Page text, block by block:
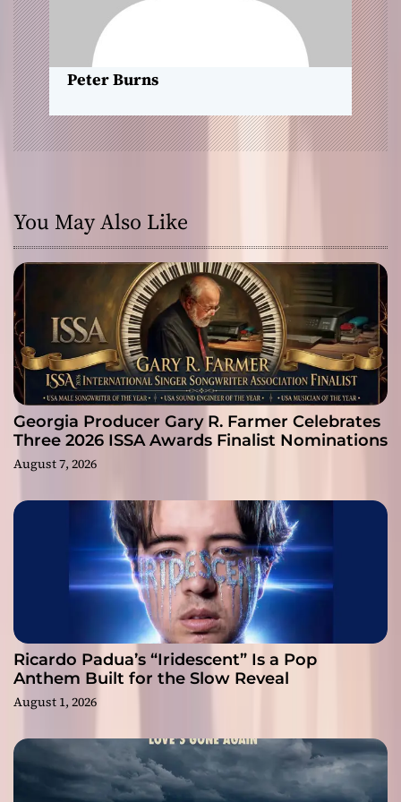
o
n
Peter Burns
You May Also Like
Georgia Producer Gary R. Farmer Celebrates
Three 2026 ISSA Awards Finalist Nominations
August 7, 2026
Ricardo Padua’s “Iridescent” Is a Pop
Anthem Built for the Slow Reveal
August 1, 2026